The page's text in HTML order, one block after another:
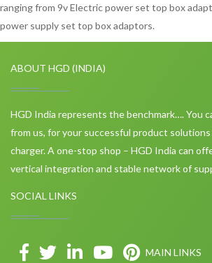
ranging from 9v Electric power set top box
power supply set top box adaptors.
ABOUT HGD (INDIA)
HGD India represents the benchmark…. You
from us, for your successful product
charger. A one-stop shop – HGD India can
vertical integration and stable network of
SOCIAL LINKS
MAIN LINKS